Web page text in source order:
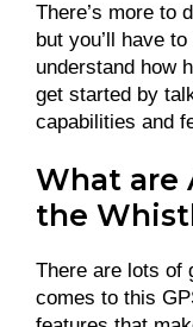
There’s more to
but you’ll have
understand how
get started by
capabilities and
What are
the
There are lots of
comes to this